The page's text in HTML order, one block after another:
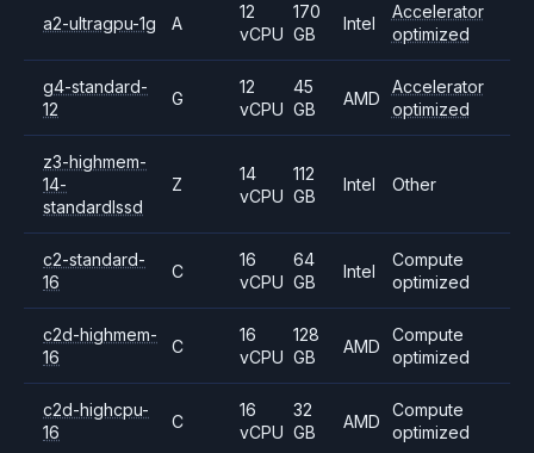
a2-ultragpu-1g A
12
vCPU
170
GB
Intel
Accelerator
optimized
g4-standard-
12
G
12
vCPU
45
GB
AMD
Accelerator
optimized
z3-highmem-
14-
standardlssd
Z
14
vCPU
112
GB
Intel Other
c2-standard-
16
C
16
vCPU
64
GB
Intel
Compute
optimized
c2d-highmem-
16
C
16
vCPU
128
GB
AMD
Compute
optimized
c2d-highcpu-
16
C
16
vCPU
32
GB
AMD
Compute
optimized